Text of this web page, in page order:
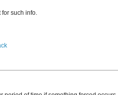
for such info.